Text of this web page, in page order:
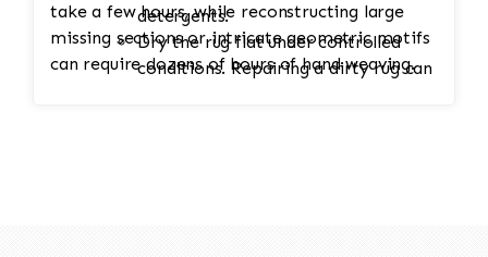
detergents.
Dry the rug flat under controlled
conditions. Repairing a dirty rug can
take a few hours, while reconstructing large
missing sections or intricate geometric motifs
can require dozens of hours of hand weaving.